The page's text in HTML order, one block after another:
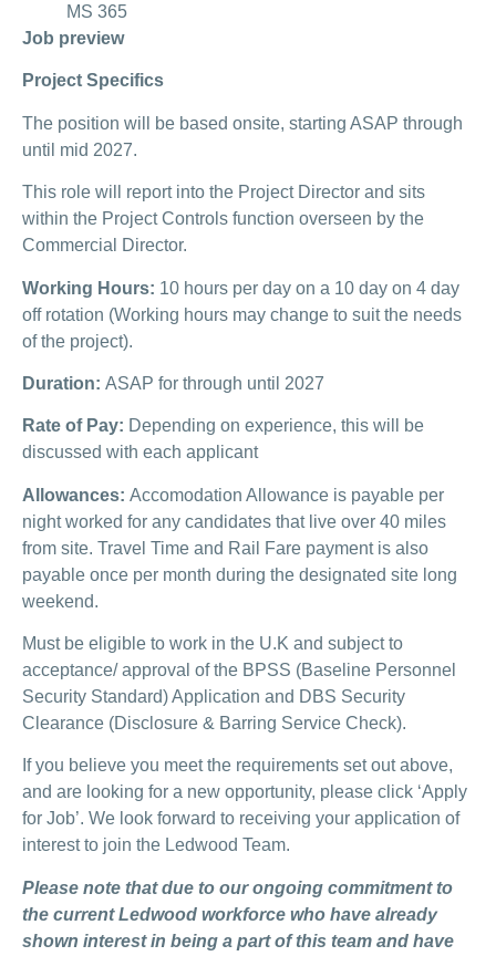
MS 365
Job preview
Project Specifics
The position will be based onsite, starting ASAP through
until mid 2027.
This role will report into the Project Director and sits
within the Project Controls function overseen by the
Commercial Director.
Working Hours: 10 hours per day on a 10 day on 4 day
off rotation (Working hours may change to suit the needs
of the project).
Duration: ASAP for through until 2027
Rate of Pay: Depending on experience, this will be
discussed with each applicant
Allowances: Accomodation Allowance is payable per
night worked for any candidates that live over 40 miles
from site. Travel Time and Rail Fare payment is also
payable once per month during the designated site long
weekend.
Must be eligible to work in the U.K and subject to
acceptance/ approval of the BPSS (Baseline Personnel
Security Standard) Application and DBS Security
Clearance (Disclosure & Barring Service Check).
If you believe you meet the requirements set out above,
and are looking for a new opportunity, please click ‘Apply
for Job’. We look forward to receiving your application of
interest to join the Ledwood Team.
Please note that due to our ongoing commitment to
the current Ledwood workforce who have already
shown interest in being a part of this team and have